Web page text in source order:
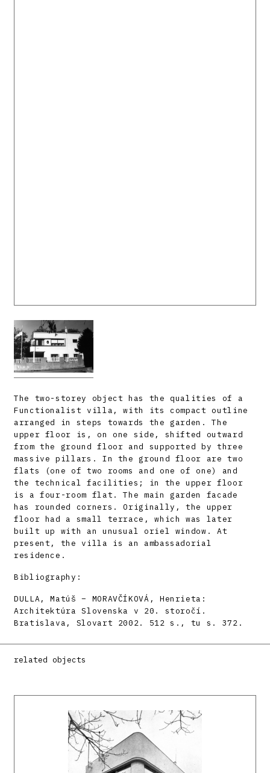
The two-storey object has the qualities of a
Functionalist villa, with its compact outline
arranged in steps towards the garden. The
upper floor is, on one side, shifted outward
from the ground floor and supported by three
massive pillars. In the ground floor are two
flats (one of two rooms and one of one) and
the technical facilities; in the upper floor
is a four-room flat. The main garden facade
has rounded corners. Originally, the upper
floor had a small terrace, which was later
built up with an unusual oriel window. At
present, the villa is an ambassadorial
residence.
Bibliography:
DULLA, Matúš – MORAVČÍKOVÁ, Henrieta:
Architektúra Slovenska v 20. storočí.
Bratislava, Slovart 2002. 512 s., tu s. 372.
related objects